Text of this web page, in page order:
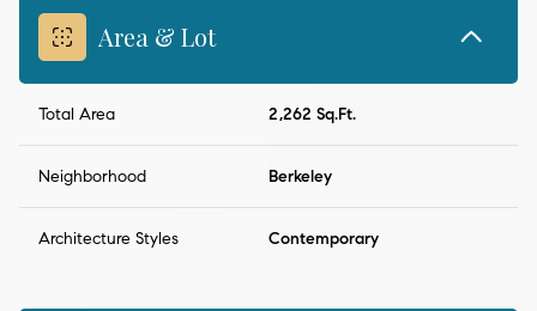
Area & Lot
Total Area 2,262 Sq.Ft.
Neighborhood Berkeley
Architecture Styles Contemporary